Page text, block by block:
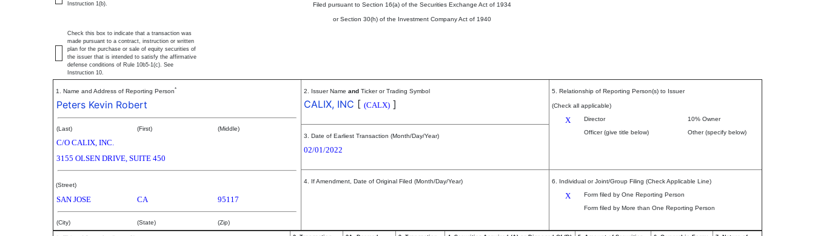
Filed pursuant to Section 16(a) of the Securities Exchange Act of 1934
or Section 30(h) of the Investment Company Act of 1940
Instruction 1(b).
Check this box to indicate that a transaction was
made pursuant to a contract, instruction or written
plan for the purchase or sale of equity securities of
the issuer that is intended to satisfy the affirmative
defense conditions of Rule 10b5-1(c). See
Instruction 10.
1. Name and Address of Reporting Person*
Peters Kevin Robert
(Last) (First) (Middle)
C/O CALIX, INC.
3155 OLSEN DRIVE, SUITE 450
(Street)
SAN JOSE CA 95117
(City) (State) (Zip)
2. Issuer Name and Ticker or Trading Symbol
CALIX, INC [ (CALX) ]
5. Relationship of Reporting Person(s) to Issuer
(Check all applicable)
X Director
10% Owner
Officer (give title below)
Other (specify below)
3. Date of Earliest Transaction (Month/Day/Year)
02/01/2022
4. If Amendment, Date of Original Filed (Month/Day/Year) 6. Individual or Joint/Group Filing (Check Applicable Line)
X
Form filed by One Reporting Person
Form filed by More than One Reporting Person